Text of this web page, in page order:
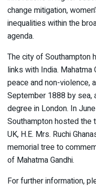
change mitigation,
inequalities within the
agenda.
The city of Southampton
links with India.
peace and non-violence,
September 1888 by
degree in London. In
Southampton hosted the
UK, H.E. Mrs. Ruchi
memorial tree to
of Mahatma Gandhi.
For further information,